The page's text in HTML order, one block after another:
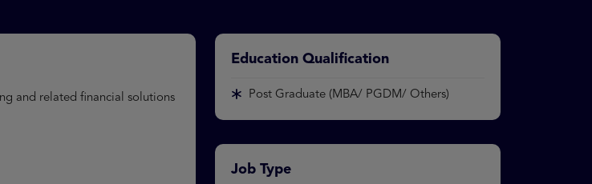
and related financial solutions
Education Qualification
Post Graduate (MBA/ PGDM/ Others)
Job Type